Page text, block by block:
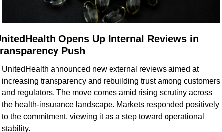
Opens Up Internal Reviews in
Push
UnitedHealth announced new external reviews aimed at
increasing transparency and rebuilding trust among customers
and regulators. The move comes amid rising scrutiny across
the health-insurance landscape. Markets responded positively
to the commitment, viewing it as a step toward operational
stability.